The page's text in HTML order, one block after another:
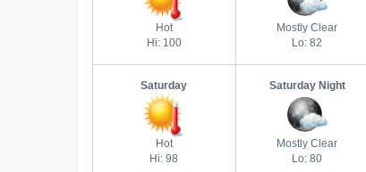
Hot
Hi: 100
Mostly Clear
Lo: 82
Saturday
Hot
Hi: 98
Saturday Night
Mostly Clear
Lo: 80